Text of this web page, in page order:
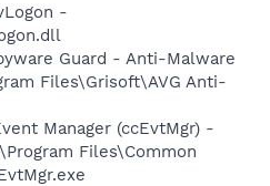
-
Guard - Anti-Malware
Files\Grisoft\AVG Anti-
Manager (ccEvtMgr) -
Files\Common